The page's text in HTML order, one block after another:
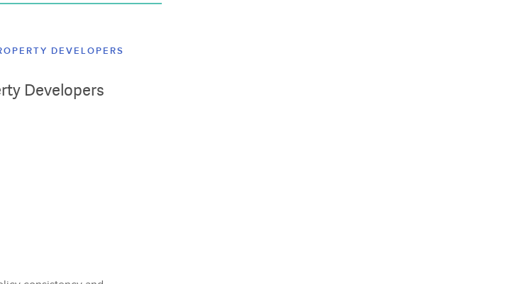
DEVELOPERS
Developers